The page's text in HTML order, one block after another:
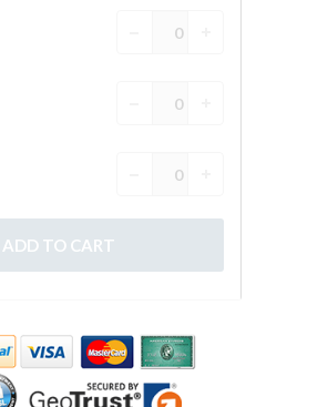
Guided Tour with Priority Access
DEUTSCH
FRANÇAIS